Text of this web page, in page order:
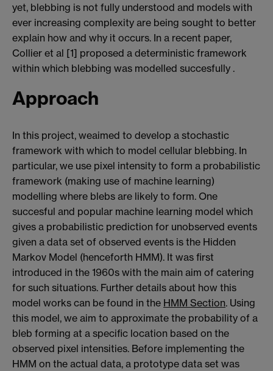
yet, blebbing is not fully understood and models with
ever increasing complexity are being sought to better
explain how and why it occurs. In a recent paper,
Collier et al [1] proposed a deterministic framework
within which blebbing was modelled succesfully .
Approach
In this project, weaimed to develop a stochastic
framework with which to model cellular blebbing. In
particular, we use pixel intensity to form a probabilistic
framework (making use of machine learning)
modelling where blebs are likely to form. One
succesful and popular machine learning model which
gives a probabilistic prediction for unobserved events
given a data set of observed events is the Hidden
Markov Model (henceforth HMM). It was first
introduced in the 1960s with the main aim of catering
for such situations. Further details about how this
model works can be found in the HMM Section. Using
this model, we aim to approximate the probability of a
bleb forming at a specific location based on the
observed pixel intensities. Before implementing the
HMM on the actual data, a prototype data set was